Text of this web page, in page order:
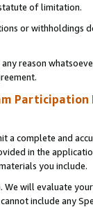
of limitation.
or
reason
Participation
a complete and
in the
you include.
We will evaluate
include any